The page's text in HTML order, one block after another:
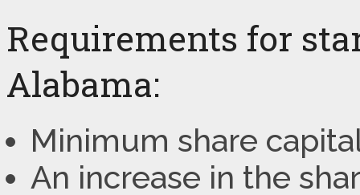
Requirements for
Alabama:
Minimum share
An increase in the